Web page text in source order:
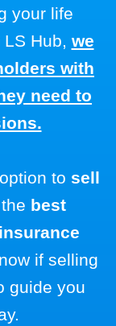
your life
Hub, we
with
need to
to sell
the best
if selling
guide you